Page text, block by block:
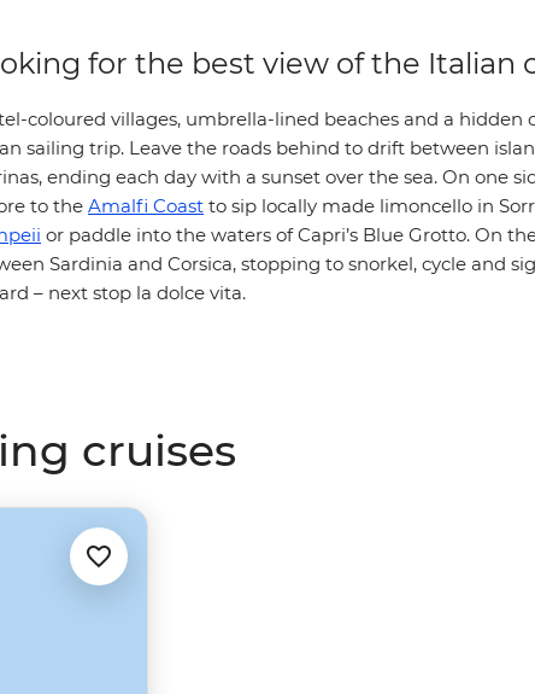
for the best view of the Italian
coloured villages, umbrella-lined beaches and a hidden
sailing trip. Leave the roads behind to drift between
ending each day with a sunset over the sea. On one
to the Amalfi Coast to sip locally made limoncello in
or paddle into the waters of Capri’s Blue Grotto. On
Sardinia and Corsica, stopping to snorkel, cycle and
– next stop la dolce vita.
cruises